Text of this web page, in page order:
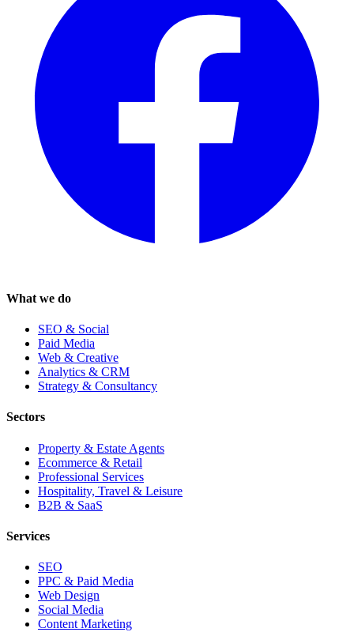
What we do
SEO & Social
Paid Media
Web & Creative
Analytics & CRM
Strategy & Consultancy
Sectors
Property & Estate Agents
Ecommerce & Retail
Professional Services
Hospitality, Travel & Leisure
B2B & SaaS
Services
SEO
PPC & Paid Media
Web Design
Social Media
Content Marketing